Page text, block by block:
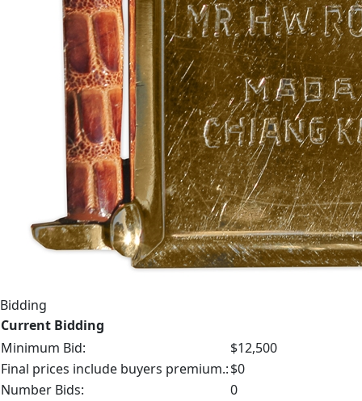
Bidding
Current Bidding
Minimum Bid:
$12,500
Final prices include buyers premium.:$0
Number Bids:
0